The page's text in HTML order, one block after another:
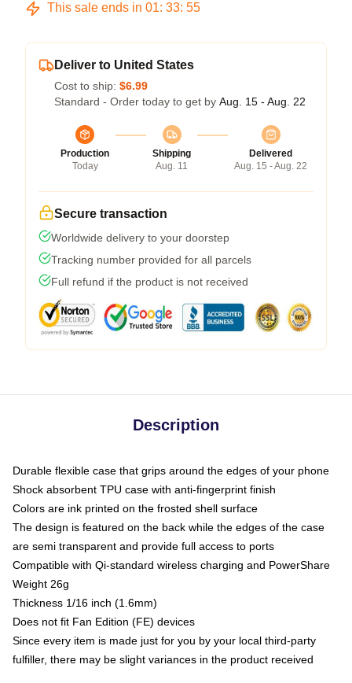
This sale ends in 01: 33: 54
Deliver to United States
Cost to ship: $6.99
Standard - Order today to get by Aug. 15 - Aug. 22
Production
Today
Shipping
Aug. 11
Delivered
Aug. 15 - Aug. 22
Secure transaction
Worldwide delivery to your doorstep
Tracking number provided for all parcels
Full refund if the product is not received
Description
Durable flexible case that grips around the edges of your phone
Shock absorbent TPU case with anti-fingerprint finish
Colors are ink printed on the frosted shell surface
The design is featured on the back while the edges of the case
are semi transparent and provide full access to ports
Compatible with Qi-standard wireless charging and PowerShare
Weight 26g
Thickness 1/16 inch (1.6mm)
Does not fit Fan Edition (FE) devices
Since every item is made just for you by your local third-party
fulfiller, there may be slight variances in the product received